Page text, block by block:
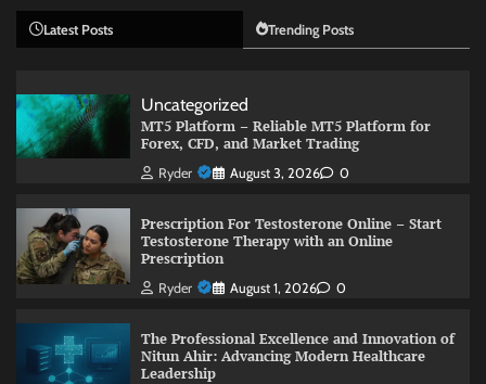
Latest Posts Trending Posts
Uncategorized
MT5 Platform – Reliable MT5 Platform for
Forex, CFD, and Market Trading
Ryder August 3, 2026 0
Prescription For Testosterone Online – Start
Testosterone Therapy with an Online
Prescription
Ryder August 1, 2026 0
The Professional Excellence and Innovation of
Nitun Ahir: Advancing Modern Healthcare
Leadership